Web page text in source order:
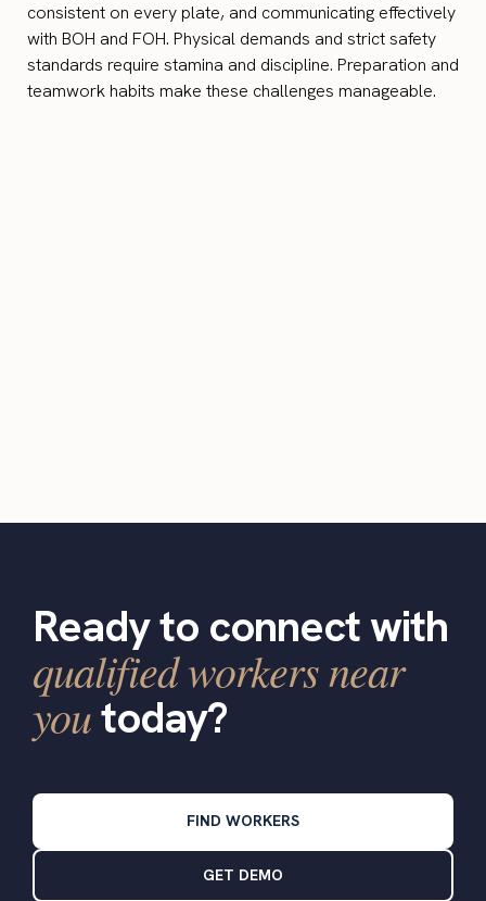
consistent on every plate, and communicating effectively
with BOH and FOH. Physical demands and strict safety
standards require stamina and discipline. Preparation and
teamwork habits make these challenges manageable.
Ready to connect with
qualified workers near
youtoday?
FIND WORKERS
GET DEMO